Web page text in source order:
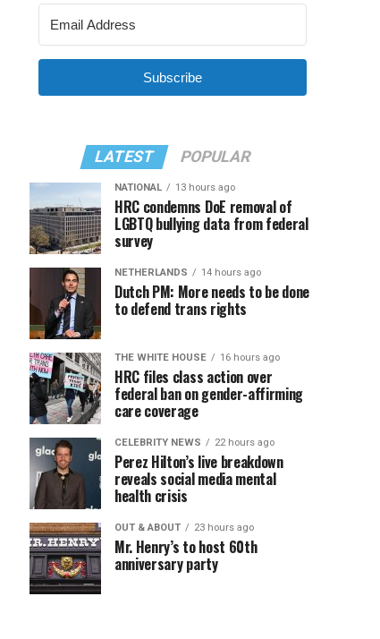
Subscribe
LATEST POPULAR
NATIONAL 13 hours ago
HRC condemns DoE removal of
LGBTQ bullying data from federal
survey
NETHERLANDS 14 hours ago
Dutch PM: More needs to be done
to defend trans rights
THE WHITE HOUSE 16 hours ago
HRC files class action over
federal ban on gender-affirming
care coverage
CELEBRITY NEWS 22 hours ago
Perez Hilton’s live breakdown
reveals social media mental
health crisis
OUT & ABOUT 23 hours ago
Mr. Henry’s to host 60th
anniversary party